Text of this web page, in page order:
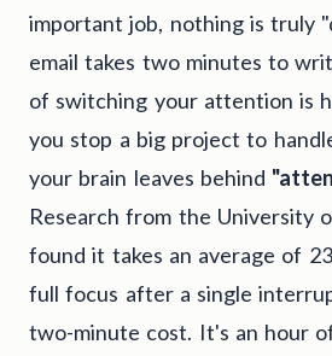
important job, nothing is truly
email takes two minutes to
of switching your attention is
you stop a big project to
your brain leaves behind
Research from the University
found it takes an average of
full focus after a single
two-minute cost. It's an hour